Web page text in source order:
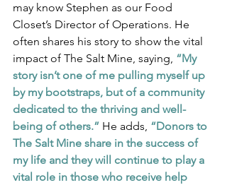
may know Stephen as our Food
Closet’s Director of Operations. He
often shares his story to show the vital
impact of The Salt Mine, saying, “My
story isn’t one of me pulling myself up
by my bootstraps, but of a community
dedicated to the thriving and well-
being of others.” He adds, “Donors to
The Salt Mine share in the success of
my life and they will continue to play a
vital role in those who receive help